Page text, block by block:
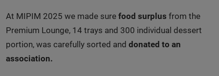
At MIPIM 2025 we made sure food surplus from the
Premium Lounge, 14 trays and 300 individual dessert
portion, was carefully sorted and donated to an
association.